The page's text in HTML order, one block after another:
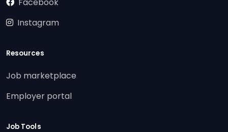
Instagram
Resources
Job marketplace
Employer portal
Job Tools